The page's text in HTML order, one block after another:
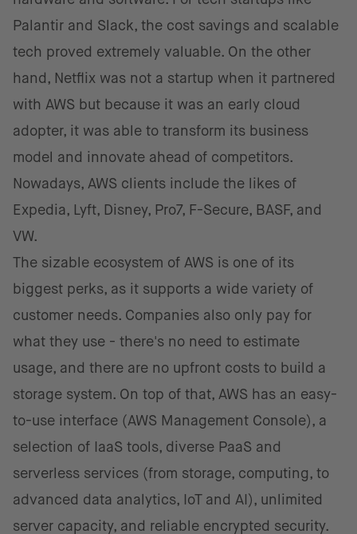
Palantir and Slack, the cost savings and scalable
tech proved extremely valuable. On the other
hand, Netflix was not a startup when it partnered
with AWS but because it was an early cloud
adopter, it was able to transform its business
model and innovate ahead of competitors.
Nowadays, AWS clients include the likes of
Expedia, Lyft, Disney, Pro7, F-Secure, BASF, and
VW.
The sizable ecosystem of AWS is one of its
biggest perks, as it supports a wide variety of
customer needs. Companies also only pay for
what they use - there's no need to estimate
usage, and there are no upfront costs to build a
storage system. On top of that, AWS has an easy-
to-use interface (AWS Management Console), a
selection of IaaS tools, diverse PaaS and
serverless services (from storage, computing, to
advanced data analytics, IoT and AI), unlimited
server capacity, and reliable encrypted security.